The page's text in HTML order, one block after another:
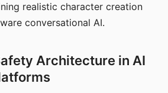
realistic character creation
conversational AI.
Architecture in AI